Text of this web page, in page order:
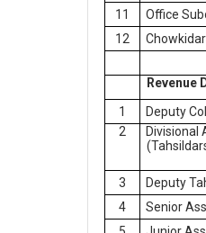
11
Office
12
Revenue
1
Deputy
2
Divisional
3 Deputy
4
Senior